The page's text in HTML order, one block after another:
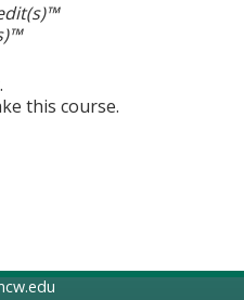
this course.